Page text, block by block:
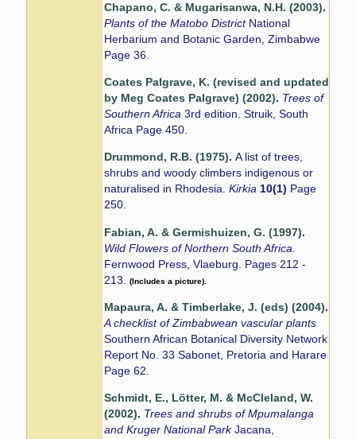
Chapano, C. & Mugarisanwa, N.H. (2003).
Plants of the Matobo District National
Herbarium and Botanic Garden, Zimbabwe
Page 36.
Coates Palgrave, K. (revised and updated
by Meg Coates Palgrave) (2002). Trees of
Southern Africa3rd edition. Struik, South
Africa Page 450.
Drummond, R.B. (1975).A list of trees,
shrubs and woody climbers indigenous or
naturalised in Rhodesia.Kirkia10(1) Page
250.
Fabian, A. & Germishuizen, G. (1997).
Wild Flowers of Northern South Africa.
Fernwood Press, Vlaeburg. Pages 212 -
213.(Includes a picture).
Mapaura, A. & Timberlake, J. (eds) (2004).
A checklist of Zimbabwean vascular plants
Southern African Botanical Diversity Network
Report No. 33 Sabonet, Pretoria and Harare
Page 62.
Schmidt, E., Lötter, M. & McCleland, W.
(2002). Trees and shrubs of Mpumalanga
and Kruger National ParkJacana,